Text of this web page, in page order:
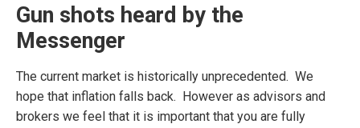
Gun shots heard by the
Messenger
The current market is historically unprecedented. We
hope that inflation falls back. However as advisors and
brokers we feel that it is important that you are fully